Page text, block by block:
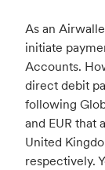
As an
initiate
Accounts.
direct debit
following
and EUR that
United
respectively.